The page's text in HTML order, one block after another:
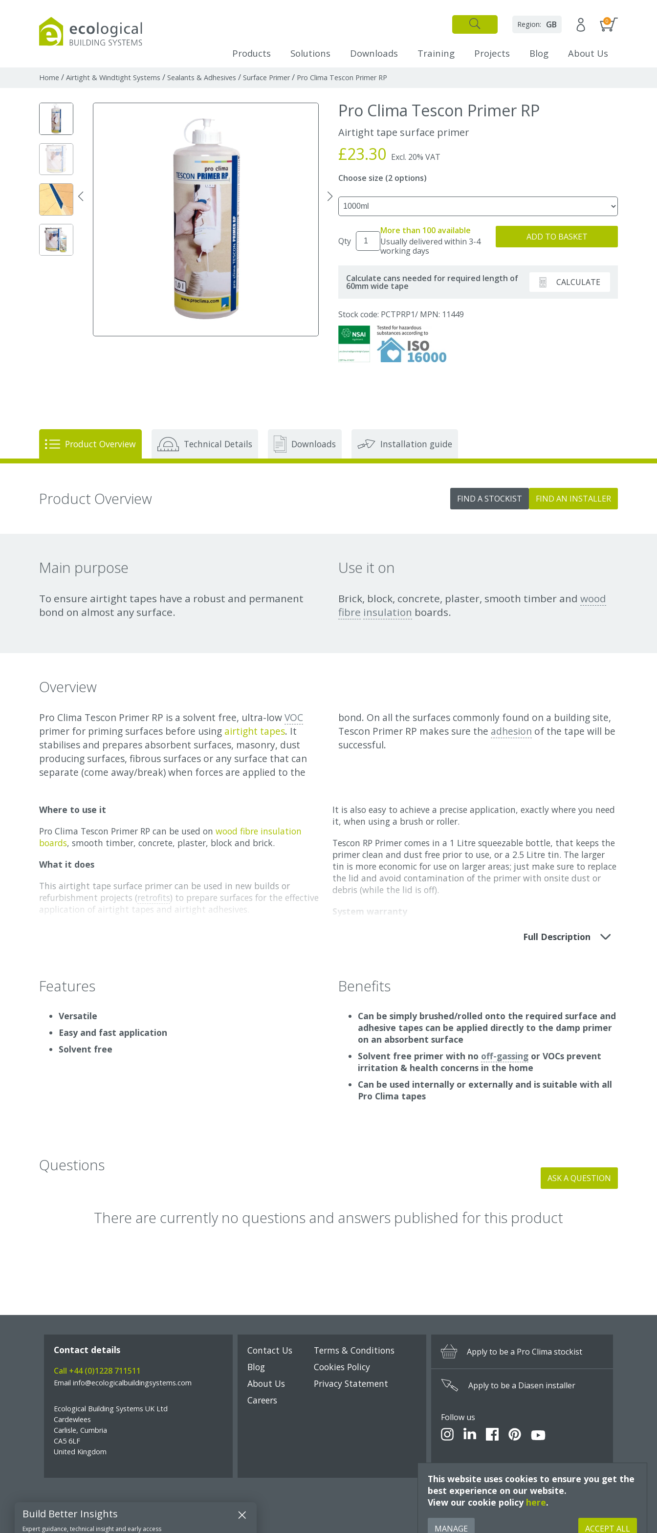
✕
0
Region: GB
Products Solutions Downloads Training Projects Blog About Us
Home / Airtight & Windtight Systems / Sealants & Adhesives / Surface Primer/ Pro Clima Tescon Primer RP
Pro Clima Tescon Primer RP
Airtight tape surface primer
£23.30 Excl. 20% VAT
Choose size (2 options)
Qty
More than 100 available
Usually delivered within 3-4
working days
ADD TO BASKET
Calculate cans needed for required length of
60mm wide tape CALCULATE
Stock code: PCTPRP1/ MPN: 11449
Product Overview Technical Details Downloads Installation guide
Product Overview FIND A STOCKIST FIND AN INSTALLER
Main purpose
To ensure airtight tapes have a robust and permanent
bond on almost any surface.
Use it on
Brick, block, concrete, plaster, smooth timber and wood
fibre insulation boards.
Overview
Pro Clima Tescon Primer RP is a solvent free, ultra-lowVOC
primer for priming surfaces before using airtight tapes. It
stabilises and prepares absorbent surfaces, masonry, dust
producing surfaces, fibrous surfaces or any surface that can
separate (come away/break) when forces are applied to the
bond. On all the surfaces commonly found on a building site,
Tescon Primer RP makes sure the adhesion of the tape will be
successful.
Where to use it
Pro Clima Tescon Primer RP can be used on wood fibre insulation
boards, smooth timber, concrete, plaster, block and brick.
What it does
This airtight tape surface primer can be used in new builds or
refurbishment projects (retrofits) to prepare surfaces for the effective
application of airtight tapes and airtight adhesives.
It is also easy to achieve a precise application, exactly where you need
it, when using a brush or roller.
Tescon RP Primer comes in a 1 Litre squeezable bottle, that keeps the
primer clean and dust free prior to use, or a 2.5 Litre tin. The larger
tin is more economic for use on larger areas; just make sure to replace
the lid and avoid contamination of the primer with onsite dust or
debris (while the lid is off).
System warranty
Pro Clima provide a limited system warranty, backed-up with public
, roof and wall sealing
combination with approved thermal insulation materials and other
Pro Clima system products. When correctly installed in combination
warranty is provided.
Full Description
Features
Versatile
Easy and fast application
Solvent free
Benefits
Can be simply brushed/rolled onto the required surface and
adhesive tapes can be applied directly to the damp primer
on an absorbent surface
Solvent free primer with no off-gassing or VOCs prevent
irritation & health concerns in the home
Can be used internally or externally and is suitable with all
Pro Clima tapes
Questions
ASK A QUESTION
There are currently no questions and answers published for this product
Build Better Insights
Expert guidance, technical insight and early access
Contact details
Call +44 (0)1228 711511
Email info@ecologicalbuildingsystems.com
Ecological Building Systems UK Ltd
Cardewlees
Carlisle, Cumbria
CA5 6LF
United Kingdom
Contact Us
Blog
About Us
Careers
Terms & Conditions
Cookies Policy
Privacy Statement
Apply to be a Pro Clima stockist
Apply to be a Diasen installer
Follow us
© Copyright Ecological Building Systems
This website uses cookies to ensure you get the
best experience on our website.
View our cookie policy here.
MANAGE ACCEPT ALL